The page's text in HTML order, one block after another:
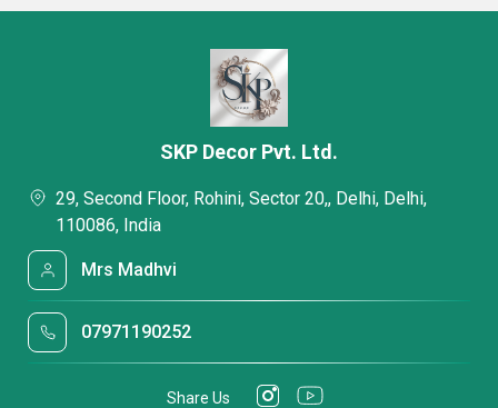
SKP Decor Pvt. Ltd.
29, Second Floor, Rohini, Sector 20,, Delhi, Delhi,
110086, India
Mrs Madhvi
07971190252
Share Us